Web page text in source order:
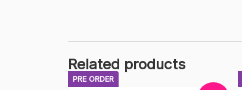
Related products
PRE ORDER